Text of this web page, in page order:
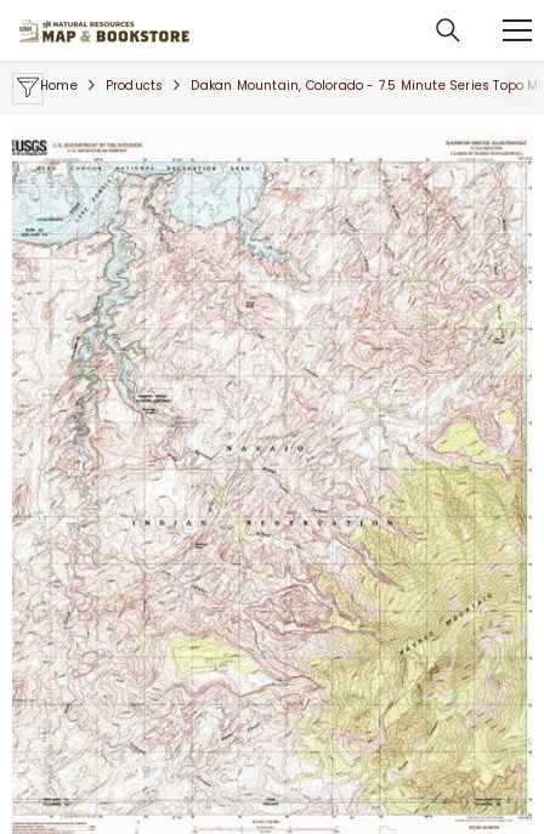
Home Products Dakan Mountain, Colorado - 7.5 Minute Series Topo